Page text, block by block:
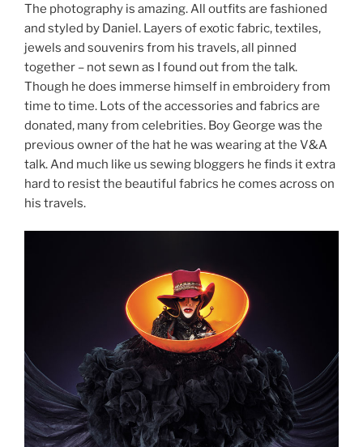
The photography is amazing. All outfits are fashioned
and styled by Daniel. Layers of exotic fabric, textiles,
jewels and souvenirs from his travels, all pinned
together – not sewn as I found out from the talk.
Though he does immerse himself in embroidery from
time to time. Lots of the accessories and fabrics are
donated, many from celebrities. Boy George was the
previous owner of the hat he was wearing at the V&A
talk. And much like us sewing bloggers he finds it extra
hard to resist the beautiful fabrics he comes across on
his travels.